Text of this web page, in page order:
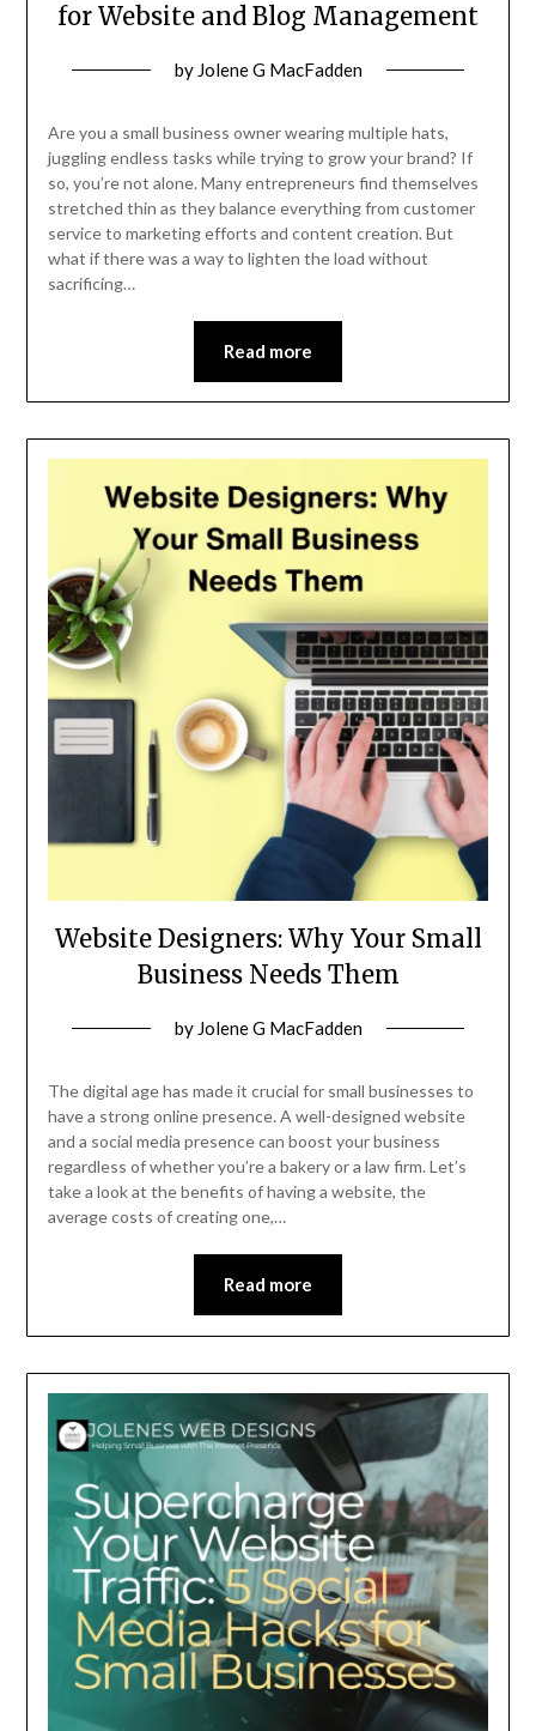
for Website and Blog Management
Posted
November
15,
2024
by Jolene G MacFadden
Are you a small business owner wearing multiple hats,
juggling endless tasks while trying to grow your brand? If
so, you’re not alone. Many entrepreneurs find themselves
stretched thin as they balance everything from customer
service to marketing efforts and content creation. But
what if there was a way to lighten the load without
sacrificing…
Read more
Website Designers: Why Your Small
Business Needs Them
Posted
November
13,
2024
by Jolene G MacFadden
The digital age has made it crucial for small businesses to
have a strong online presence. A well-designed website
and a social media presence can boost your business
regardless of whether you’re a bakery or a law firm. Let’s
take a look at the benefits of having a website, the
average costs of creating one,…
Read more